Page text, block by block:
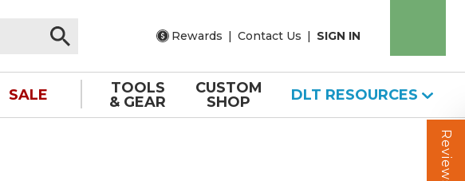
Rewards | Contact Us | SIGN IN
SALE
TOOLS
& GEAR
CUSTOM
SHOP
DLT RESOURCES
Reviews